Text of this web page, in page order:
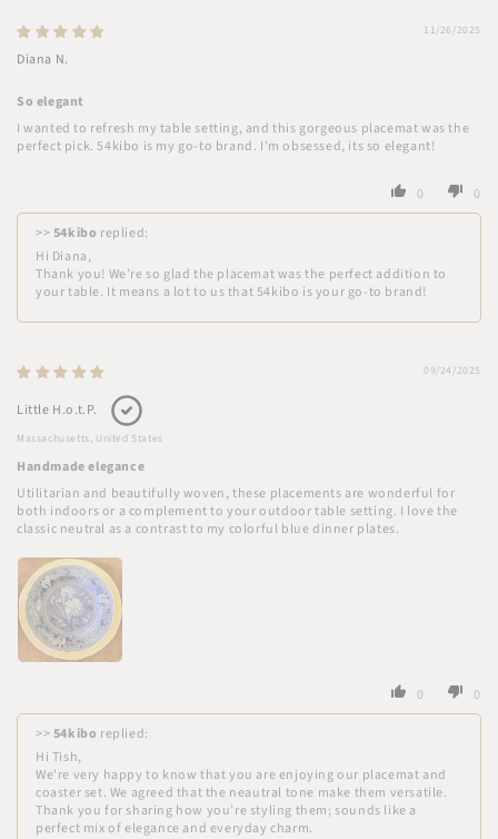
11/26/2025
Diana N.
So elegant
I wanted to refresh my table setting, and this gorgeous placemat was the
perfect pick. 54kibo is my go-to brand. I'm obsessed, its so elegant!
0 0
>> 54kibo replied:
Hi Diana,
Thank you! We’re so glad the placemat was the perfect addition to
your table. It means a lot to us that 54kibo is your go-to brand!
09/24/2025
Little H.o.t.P.
Massachusetts, United States
Handmade elegance
Utilitarian and beautifully woven, these placements are wonderful for
both indoors or a complement to your outdoor table setting. I love the
classic neutral as a contrast to my colorful blue dinner plates.
0 0
>> 54kibo replied:
Hi Tish,
We're very happy to know that you are enjoying our placemat and
coaster set. We agreed that the neautral tone make them versatile.
Thank you for sharing how you’re styling them; sounds like a
perfect mix of elegance and everyday charm.